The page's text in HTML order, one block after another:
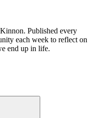
Published every
each week to reflect on
end up in life.